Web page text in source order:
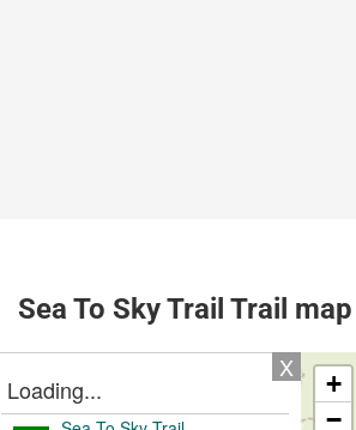
Sea To Sky Trail Trail map